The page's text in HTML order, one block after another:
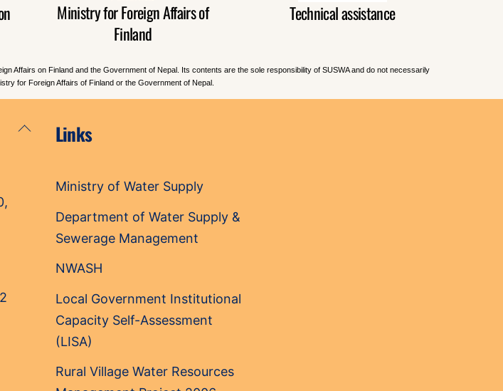
Ministry for Foreign Affairs of
Finland
Technical assistance
Affairs on Finland and the Government of Nepal. Its contents are the sole responsibility of SUSWA and do not necessarily
for Foreign Affairs of Finland or the Government of Nepal.
Back
Links
Ministry of Water Supply
Department of Water Supply &
Sewerage Management
NWASH
Local Government Institutional
Capacity Self-Assessment
(LISA)
Rural Village Water Resources